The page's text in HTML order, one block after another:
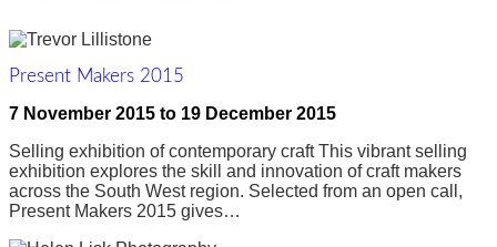
Present Makers 2015
7 November 2015 to 19 December 2015
Selling exhibition of contemporary craft This vibrant selling
exhibition explores the skill and innovation of craft makers
across the South West region. Selected from an open call,
Present Makers 2015 gives…